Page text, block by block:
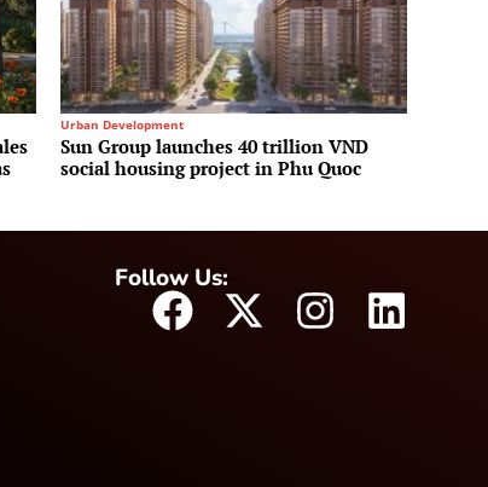
Urban Development
Sun Group launches 40 trillion VND
social housing project in Phu Quoc
Follow Us: